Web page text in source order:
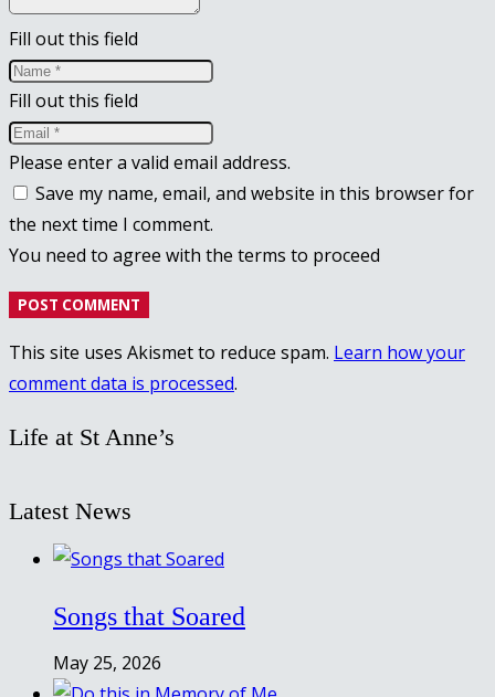
Fill out this field
Fill out this field
Please enter a valid email address.
Save my name, email, and website in this browser for
the next time I comment.
You need to agree with the terms to proceed
POST COMMENT
This site uses Akismet to reduce spam. Learn how your
comment data is processed.
Life at St Anne’s
Latest News
Songs that Soared
May 25, 2026